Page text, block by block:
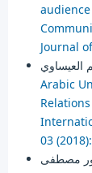
Journal
Arabic
03